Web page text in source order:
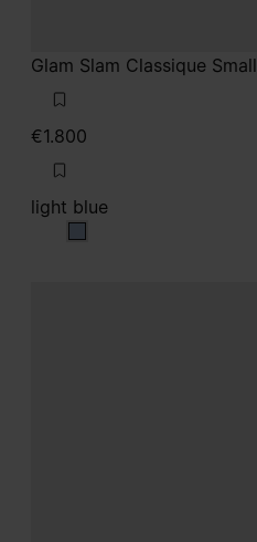
Glam Slam Classique Small
€1.800
light blue
light blue